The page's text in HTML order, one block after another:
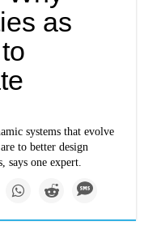
as
systems that evolve
to better design
says one expert.